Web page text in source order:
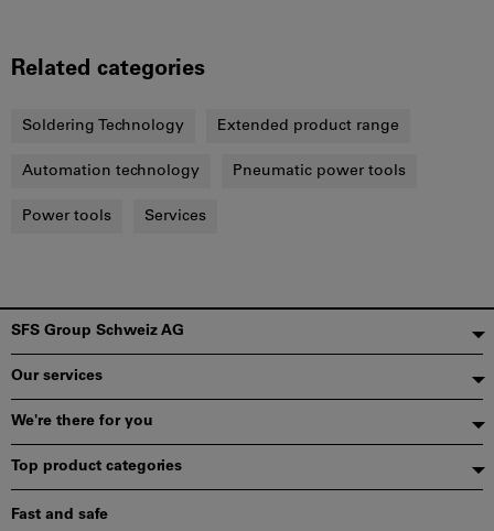
Related categories
Soldering Technology Extended product range
Automation technology Pneumatic power tools
Power tools Services
Footer
SFS Group Schweiz AG
Our services
We're there for you
Top product categories
Fast and safe